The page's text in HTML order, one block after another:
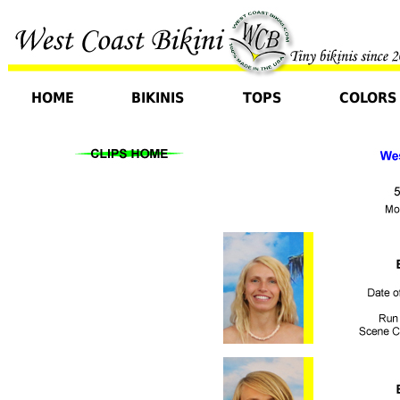
HOME BIKINIS TOPS COLORS